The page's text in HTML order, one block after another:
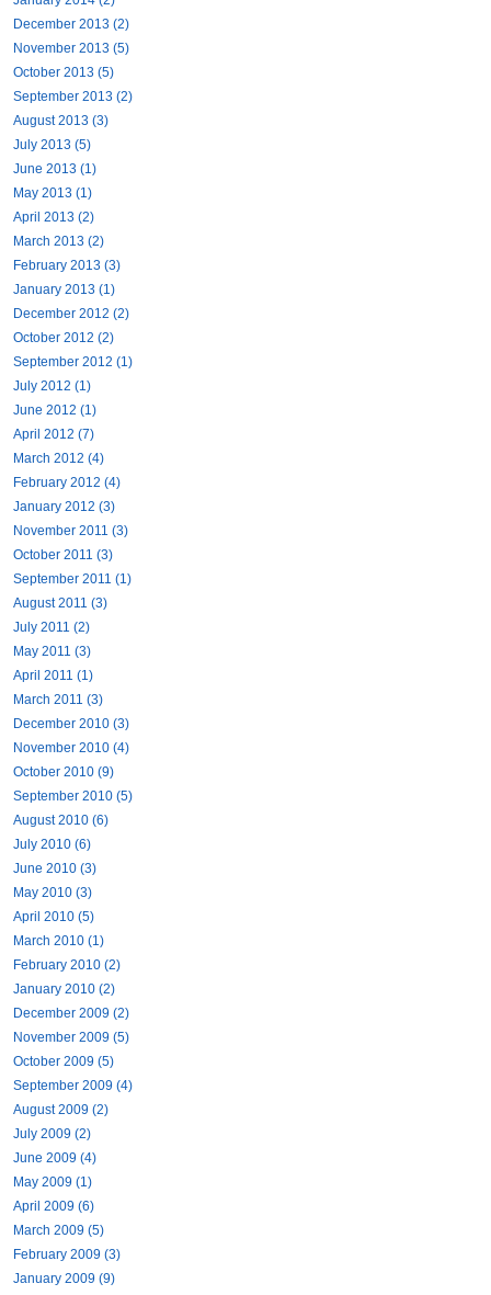
December 2013 (2)
November 2013 (5)
October 2013 (5)
September 2013 (2)
August 2013 (3)
July 2013 (5)
June 2013 (1)
May 2013 (1)
April 2013 (2)
March 2013 (2)
February 2013 (3)
January 2013 (1)
December 2012 (2)
October 2012 (2)
September 2012 (1)
July 2012 (1)
June 2012 (1)
April 2012 (7)
March 2012 (4)
February 2012 (4)
January 2012 (3)
November 2011 (3)
October 2011 (3)
September 2011 (1)
August 2011 (3)
July 2011 (2)
May 2011 (3)
April 2011 (1)
March 2011 (3)
December 2010 (3)
November 2010 (4)
October 2010 (9)
September 2010 (5)
August 2010 (6)
July 2010 (6)
June 2010 (3)
May 2010 (3)
April 2010 (5)
March 2010 (1)
February 2010 (2)
January 2010 (2)
December 2009 (2)
November 2009 (5)
October 2009 (5)
September 2009 (4)
August 2009 (2)
July 2009 (2)
June 2009 (4)
May 2009 (1)
April 2009 (6)
March 2009 (5)
February 2009 (3)
January 2009 (9)